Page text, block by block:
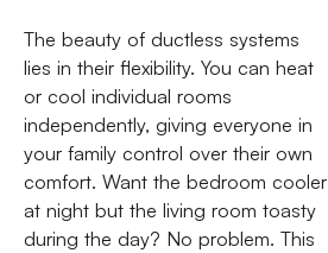
The beauty of ductless systems
lies in their flexibility. You can heat
or cool individual rooms
independently, giving everyone in
your family control over their own
comfort. Want the bedroom cooler
at night but the living room toasty
during the day? No problem. This